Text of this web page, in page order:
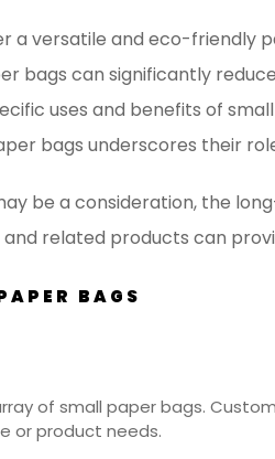
a versatile and eco-friendly
bags can significantly
uses and benefits of
bags underscores their
be a consideration, the
related products can
BAGS
of small paper bags.
or product needs.